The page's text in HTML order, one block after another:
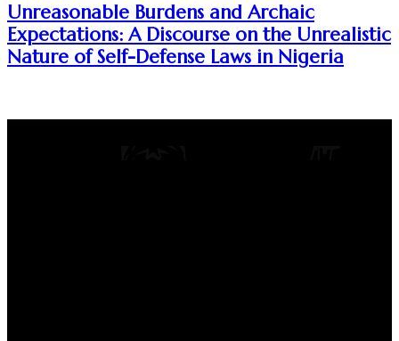
Unreasonable Burdens and Archaic
Expectations: A Discourse on the Unrealistic
Nature of Self-Defense Laws in Nigeria